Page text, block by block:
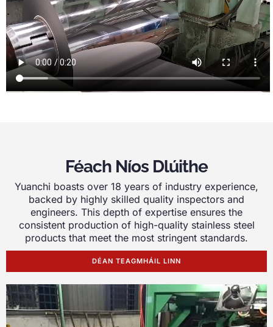
Féach Níos Dlúithe
Yuanchi boasts over 18 years of industry experience,
backed by highly skilled quality inspectors and
engineers. This depth of expertise ensures the
consistent production of high-quality stainless steel
products that meet the most stringent standards.
DÉAN TEAGMHÁIL LINN